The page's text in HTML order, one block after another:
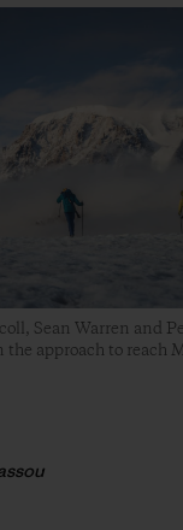
Sean Warren and
the approach to reach